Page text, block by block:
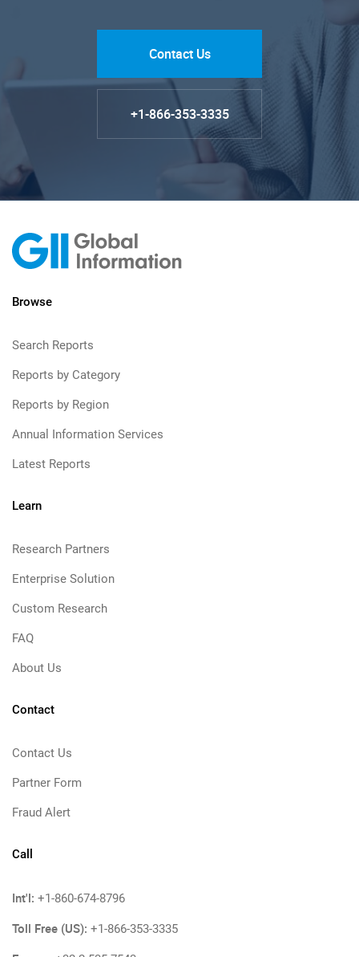
Contact Us
+1-866-353-3335
Browse
Search Reports
Reports by Category
Reports by Region
Annual Information Services
Latest Reports
Learn
Research Partners
Enterprise Solution
Custom Research
FAQ
About Us
Contact
Contact Us
Partner Form
Fraud Alert
Call
Int'l: +1-860-674-8796
Toll Free (US): +1-866-353-3335